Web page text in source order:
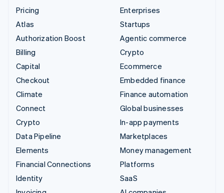
Pricing
Atlas
Authorization Boost
Billing
Capital
Checkout
Climate
Connect
Crypto
Data Pipeline
Elements
Financial Connections
Identity
Enterprises
Startups
Agentic commerce
Crypto
Ecommerce
Embedded finance
Finance automation
Global businesses
In-app payments
Marketplaces
Money management
Platforms
SaaS